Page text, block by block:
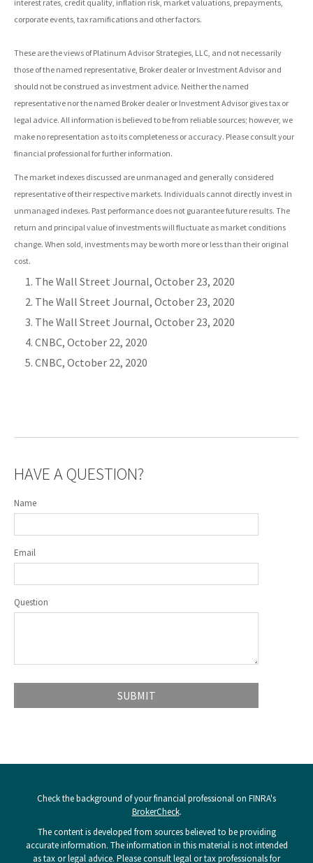
interest rates, credit quality, inflation risk, market valuations, prepayments,
corporate events, tax ramifications and other factors.
These are the views of Platinum Advisor Strategies, LLC, and not necessarily
those of the named representative, Broker dealer or Investment Advisor and
should not be construed as investment advice. Neither the named
representative nor the named Broker dealer or Investment Advisor gives tax or
legal advice. All information is believed to be from reliable sources; however, we
make no representation as to its completeness or accuracy. Please consult your
financial professional for further information.
The market indexes discussed are unmanaged and generally considered
representative of their respective markets. Individuals cannot directly invest in
unmanaged indexes. Past performance does not guarantee future results. The
return and principal value of investments will fluctuate as market conditions
change. When sold, investments may be worth more or less than their original
cost.
The Wall Street Journal, October 23, 2020
The Wall Street Journal, October 23, 2020
The Wall Street Journal, October 23, 2020
CNBC, October 22, 2020
CNBC, October 22, 2020
HAVE A QUESTION?
Name
Email
Question
Check the background of your financial professional on FINRA's
BrokerCheck.
The content is developed from sources believed to be providing
accurate information. The information in this material is not intended
as tax or legal advice. Please consult legal or tax professionals for